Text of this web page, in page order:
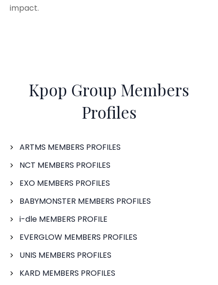
impact.
Kpop Group Members
Profiles
ARTMS MEMBERS PROFILES
NCT MEMBERS PROFILES
EXO MEMBERS PROFILES
BABYMONSTER MEMBERS PROFILES
i-dle MEMBERS PROFILE
EVERGLOW MEMBERS PROFILES
UNIS MEMBERS PROFILES
KARD MEMBERS PROFILES